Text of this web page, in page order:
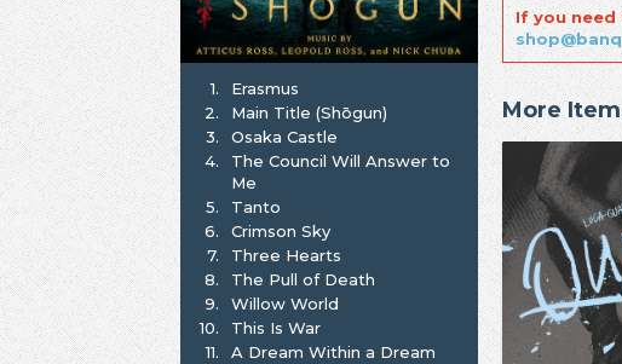
If you
More
1.
Erasmus
2.
Main Title (Shōgun)
3.
Osaka Castle
4.
The Council Will Answer to
Me
5.
Tanto
6.
Crimson Sky
7.
Three Hearts
8.
The Pull of Death
9.
Willow World
10.
This Is War
11.
A Dream Within a Dream